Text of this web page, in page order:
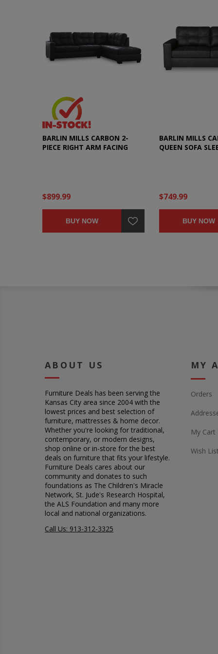
BARLIN MILLS CARBON 2-
PIECE RIGHT ARM FACING
$899.99
BUY NOW
BARLIN MILLS
QUEEN SOFA
$749.99
BUY NOW
ABOUT US
Furniture Deals has been serving the
Kansas City area since 2004 with the
lowest prices and best selection of
furniture, mattresses & home decor.
Whether you're looking for traditional,
contemporary, or modern designs,
shop online or in-store for the best
deals on furniture that fits your lifestyle.
Furniture Deals cares about our
community and donates to such
foundations as The Children's Miracle
Network, St. Jude's Research Hospital,
the ALS Foundation and many more
local and national organizations.
Call Us: 913-312-3325
MY
Orders
My Cart
Wish